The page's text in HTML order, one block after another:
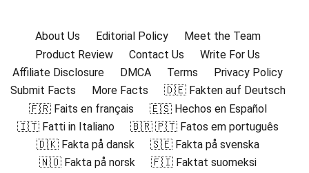
About Us Editorial Policy
Meet the Team
Product Review
Contact Us
Write For Us
Affiliate Disclosure
DMCA Terms
Privacy Policy
Submit Facts
More Facts
🇩🇪 Fakten auf Deutsch
🇫🇷 Faits en français
🇪🇸 Hechos en Español
🇮🇹 Fatti in Italiano
🇧🇷 🇵🇹 Fatos em português
🇩🇰 Fakta på dansk
🇸🇪 Fakta på svenska
🇳🇴 Fakta på norsk
🇫🇮 Faktat suomeksi